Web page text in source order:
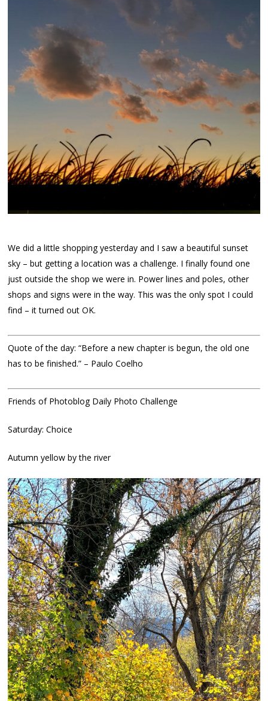
We did a little shopping yesterday and I saw a beautiful sunset
sky – but getting a location was a challenge. I finally found one
just outside the shop we were in. Power lines and poles, other
shops and signs were in the way. This was the only spot I could
find – it turned out OK.
Quote of the day: “Before a new chapter is begun, the old one
has to be finished.” – Paulo Coelho
Friends of Photoblog Daily Photo Challenge
Saturday: Choice
Autumn yellow by the river